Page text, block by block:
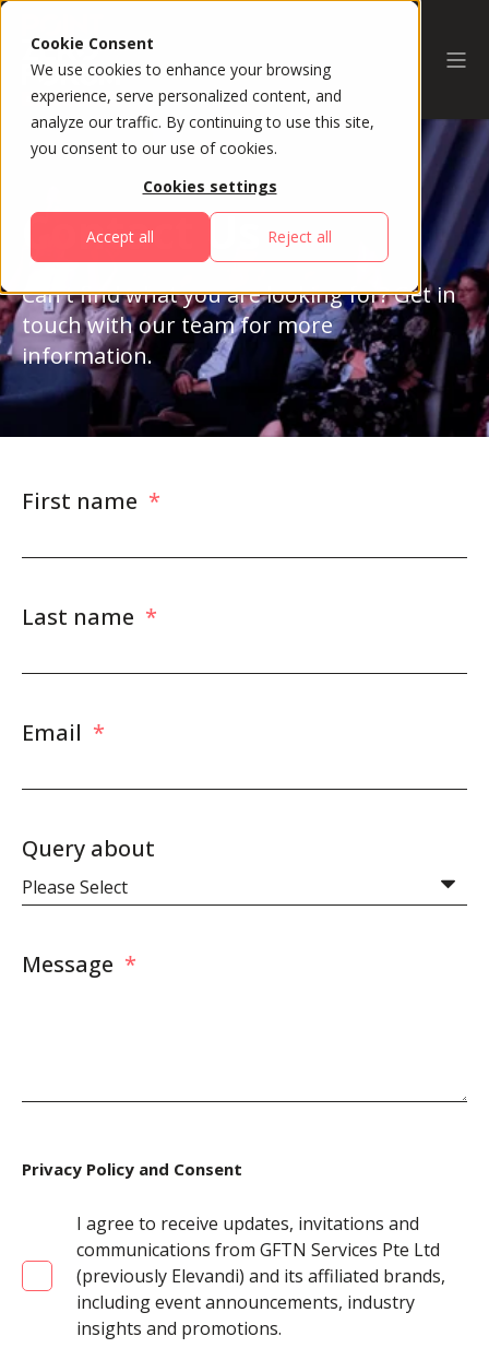
Cookie Consent
We use cookies to enhance your browsing
experience, serve personalized content, and
analyze our traffic. By continuing to use this site,
you consent to our use of cookies.
Cookies settings
Accept all Reject all
Contact Us
Can't find what you are looking for? Get in
touch with our team for more
information.
First name *
Last name *
Email *
Query about
Message *
Privacy Policy and Consent
I agree to receive updates, invitations and
communications from GFTN Services Pte Ltd
(previously Elevandi) and its affiliated brands,
including event announcements, industry
insights and promotions.